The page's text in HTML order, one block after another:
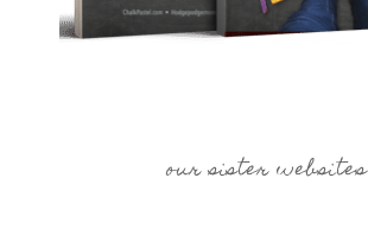
our sister websites